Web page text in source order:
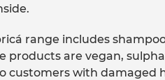
range includes
products are vegan,
customers with damaged